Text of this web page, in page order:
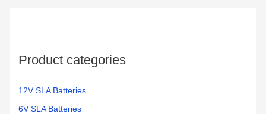
Product categories
12V SLA Batteries
6V SLA Batteries